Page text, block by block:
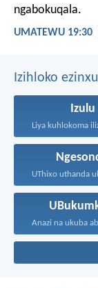
ngabokuqala.
UMATEWU 19:30
Izihloko
Izulu